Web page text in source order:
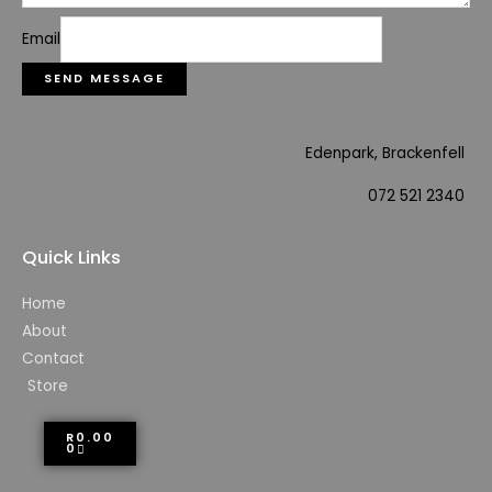
Email
SEND MESSAGE
Edenpark, Brackenfell
072 521 2340
Quick Links
Home
About
Contact
Store
R 0.00
0